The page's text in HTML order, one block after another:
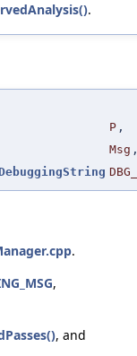
.
P ,
Msg
.
,
, and